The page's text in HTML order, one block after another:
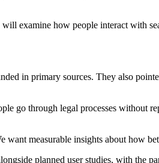
examine how people interact with
in primary sources. They also
go through legal processes without
measurable insights about how
planned user studies, with the